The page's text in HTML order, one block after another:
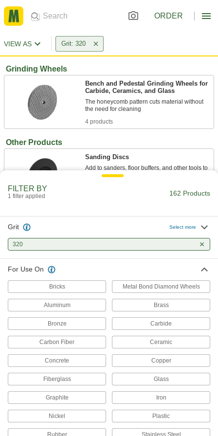
ORDER
VIEW AS Grit: 320
Grinding Wheels
Bench and Pedestal Grinding Wheels for
Carbide, Ceramics, and Glass
The honeycomb pattern cuts material without
4 products
Other Products
Sanding Discs
Add to sanders, floor buffers, and other tools to
smooth out workpieces and remove paint and
Grinding Bits
Pair with grinders for light material removal and
FILTER BY
1 filter applied 162 Products
Grit Select more
320
For Use On
Bricks Metal Bond Diamond Wheels
Aluminum Brass
Bronze Carbide
Carbon Fiber Ceramic
Concrete Copper
Fiberglass Glass
Graphite Iron
Nickel Plastic
Rubber Stainless Steel